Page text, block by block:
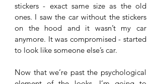
stickers - exact same size as the old
ones. I saw the car without the stickers
on the hood and it wasn’t my car
anymore. It was compromised - started
to look like someone else’s car.
Now that we’re past the psychological